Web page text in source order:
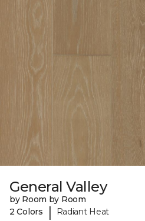
General Valley
by Room by Room
2 Colors
| Radiant Heat